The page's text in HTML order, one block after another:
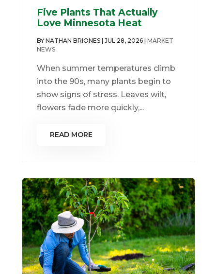
Five Plants That Actually
Love Minnesota Heat
BY NATHAN BRIONES| JUL 28, 2026| MARKET
NEWS
When summer temperatures climb
into the 90s, many plants begin to
show signs of stress. Leaves wilt,
flowers fade more quickly,...
READ MORE